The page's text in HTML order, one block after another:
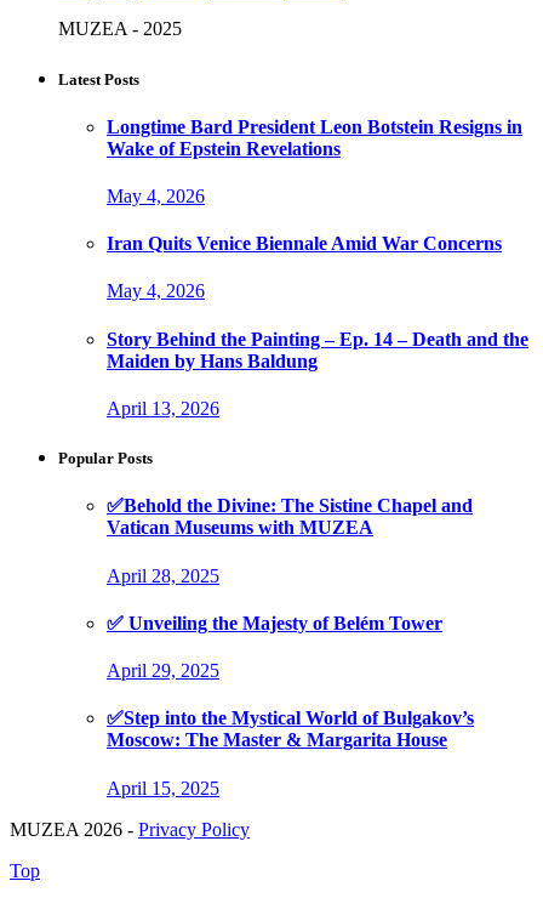
MUZEA - 2025
Latest Posts
Longtime Bard President Leon Botstein Resigns in
Wake of Epstein Revelations
May 4, 2026
Iran Quits Venice Biennale Amid War Concerns
May 4, 2026
Story Behind the Painting – Ep. 14 – Death and the
Maiden by Hans Baldung
April 13, 2026
Popular Posts
✅Behold the Divine: The Sistine Chapel and
Vatican Museums with MUZEA
April 28, 2025
✅ Unveiling the Majesty of Belém Tower
April 29, 2025
✅Step into the Mystical World of Bulgakov’s
Moscow: The Master & Margarita House
April 15, 2025
MUZEA 2026 - Privacy Policy
Top